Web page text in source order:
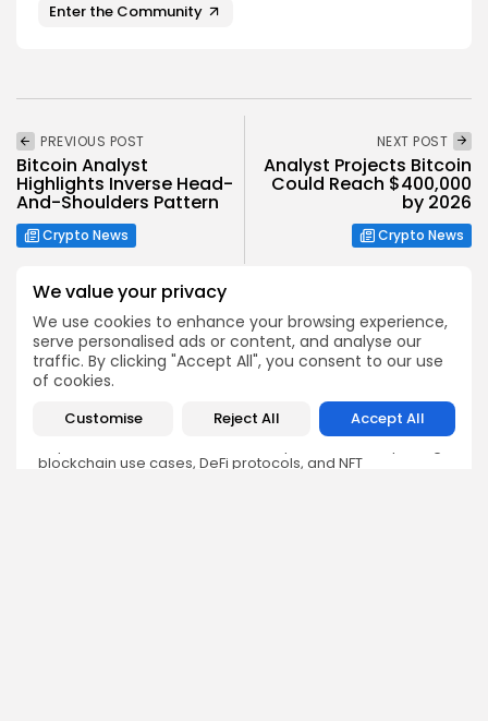
We value your privacy
We use cookies to enhance your browsing experience,
serve personalised ads or content, and analyse our
traffic. By clicking "Accept All", you consent to our use
of cookies.
Customise Reject All Accept All
Enter the Community
PREVIOUS POST
Bitcoin Analyst
Highlights Inverse Head-
And-Shoulders Pattern
Crypto News
NEXT POST
Analyst Projects Bitcoin
Could Reach $400,000
by 2026
Crypto News
Olivia Roberts
Olivia is a crypto researcher known for her analytical
blockchain use cases, DeFi protocols, and NFT